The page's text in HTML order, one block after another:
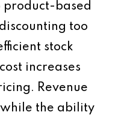
product-based
too
stock
increases
Revenue
the ability